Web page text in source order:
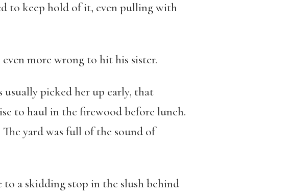
to keep hold of it, even pulling with
more wrong to hit his sister.
usually picked her up early, that
to haul in the firewood before lunch.
yard was full of the sound of
a skidding stop in the slush behind